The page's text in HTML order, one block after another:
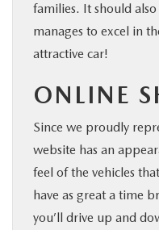
families. It should
manages to excel in
attractive car!
ONLINE
Since we proudly
website has an
feel of the vehicles
have as great a time
you’ll drive up and